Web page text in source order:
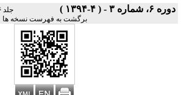
دوره ۶، شماره ۳ - ( ۴-۱۳۹۴ ) جلد ۶ شماره ۳ صفحات ۱۵۵-۱۵۱
برگشت به فهرست نسخه ها